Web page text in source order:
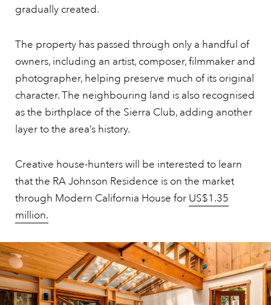
gradually created.
The property has passed through only a handful of
owners, including an artist, composer, filmmaker and
photographer, helping preserve much of its original
character. The neighbouring land is also recognised
as the birthplace of the Sierra Club, adding another
layer to the area’s history.
Creative house-hunters will be interested to learn
that the RA Johnson Residence is on the market
through Modern California House for US$1.35
million.